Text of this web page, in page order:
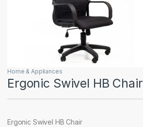
Home & Appliances
Ergonic Swivel HB Chair
Ergonic Swivel HB Chair